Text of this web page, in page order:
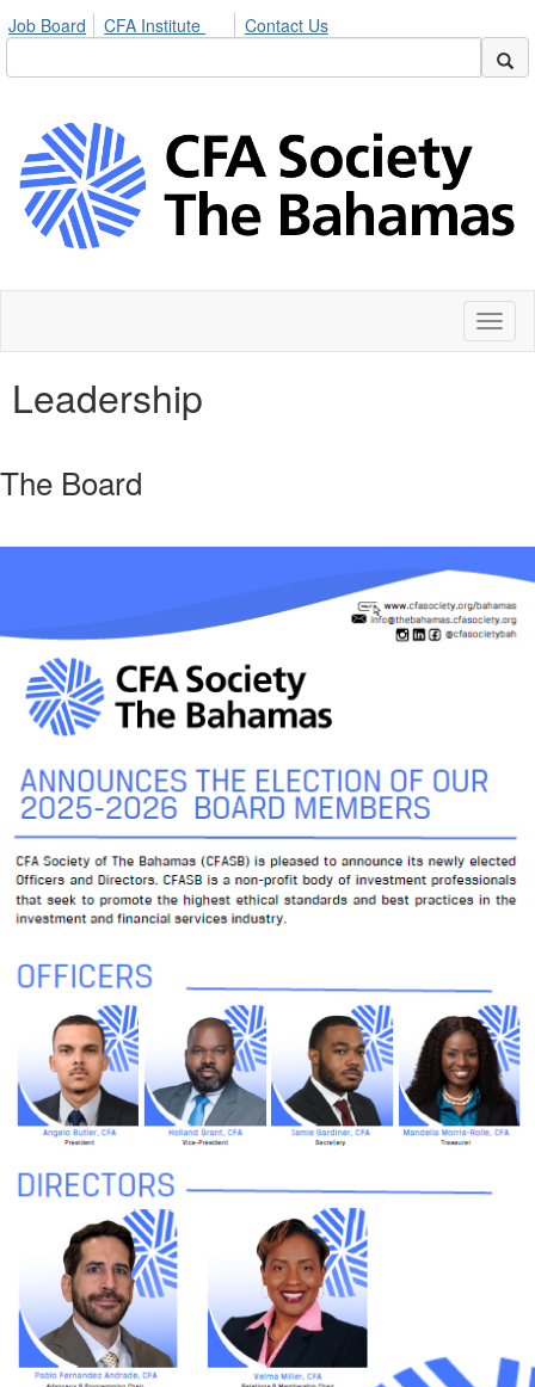
Job Board CFA Institute Contact Us
Leadership
The Board